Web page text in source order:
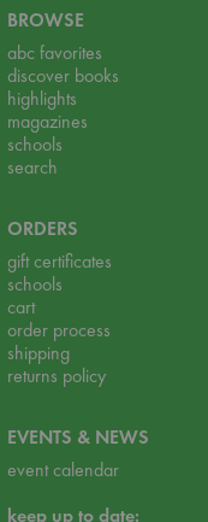
BROWSE
abc favorites
discover books
highlights
magazines
schools
search
ORDERS
gift certificates
schools
cart
order process
shipping
returns policy
EVENTS & NEWS
event calendar
keep up to date: